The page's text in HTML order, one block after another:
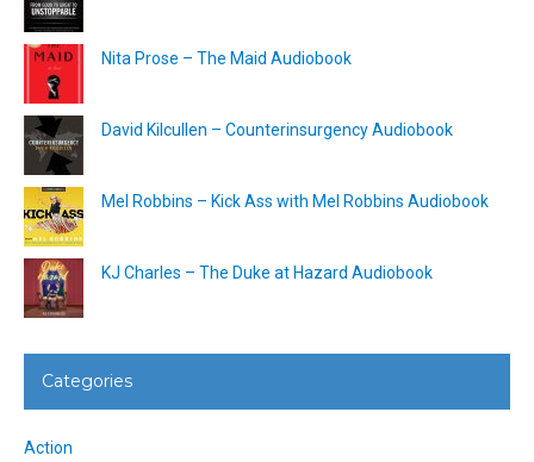
Nita Prose – The Maid Audiobook
David Kilcullen – Counterinsurgency Audiobook
Mel Robbins – Kick Ass with Mel Robbins Audiobook
KJ Charles – The Duke at Hazard Audiobook
Categories
Action